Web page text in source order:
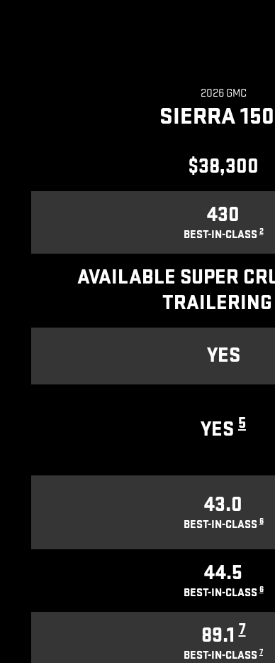
2026 GMC
SIERRA
$38,300
430
BEST-IN-CLASS2
AVAILABLE SUPER
TRAILERING
YES
YES 5
43.0
BEST-IN-CLASS6
44.5
BEST-IN-CLASS6
89.17
BEST-IN-CLASS 7